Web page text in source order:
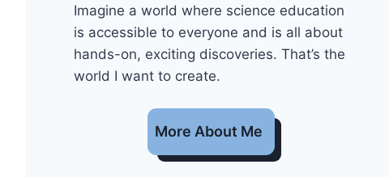
Imagine a world where science education
is accessible to everyone and is all about
hands-on, exciting discoveries. That’s the
world I want to create.
More About Me